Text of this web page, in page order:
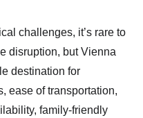
challenges, it’s rare to
disruption, but Vienna
destination for
ease of transportation,
family-friendly